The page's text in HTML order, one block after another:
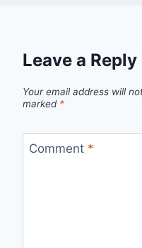
Leave a Reply
Your email address will
marked *
Comment *